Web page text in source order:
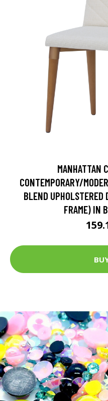
MANHATTAN
CONTEMPORARY/
BLEND UPHOLSTERED
FRAME) IN